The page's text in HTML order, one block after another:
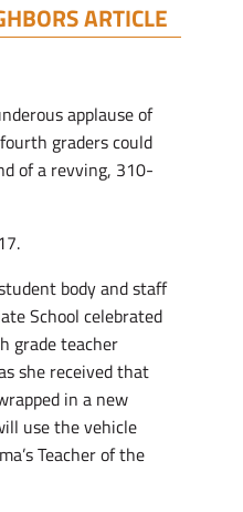
ARTICLE
applause of
graders could
of a revving, 310-
body and staff
School celebrated
grade teacher
she received that
in a new
use the vehicle
Teacher of the